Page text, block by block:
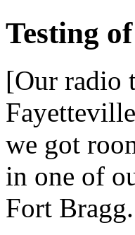
Testing
[Our radio
we got
in one of
Fort Bragg.